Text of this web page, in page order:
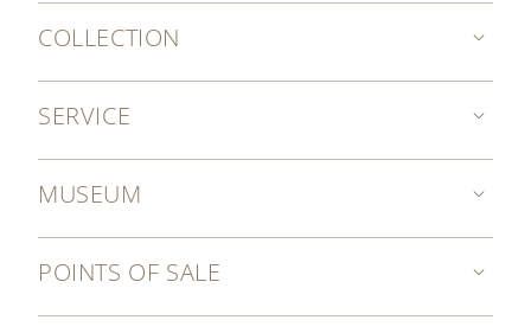
COLLECTION
SERVICE
MUSEUM
POINTS OF SALE